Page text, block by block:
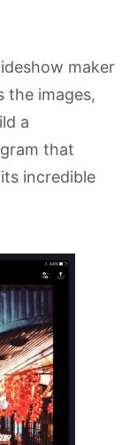
maker
the images,
a
that
incredible